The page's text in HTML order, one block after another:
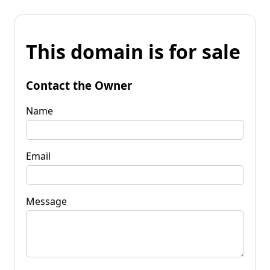
This domain is for sale
Contact the Owner
Name
Email
Message